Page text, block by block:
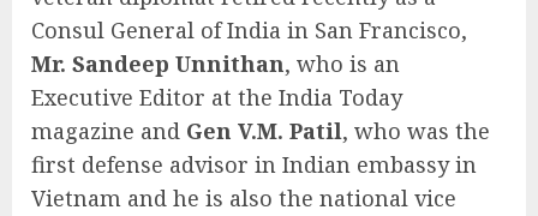
Consul General of India in San Francisco,
Mr. Sandeep Unnithan, who is an
Executive Editor at the India Today
magazine and Gen V.M. Patil, who was the
first defense advisor in Indian embassy in
Vietnam and he is also the national vice